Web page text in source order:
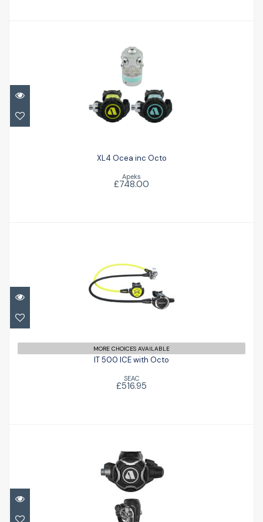
XL4 Ocea inc Octo
£748.00
XL4 Ocea inc Octo
Apeks
£748.00
IT 500 ICE with Octo
MORE CHOICES AVAILABLE
IT 500 ICE with Octo
SEAC
£516.95
Apeks EVX 200
£792.00